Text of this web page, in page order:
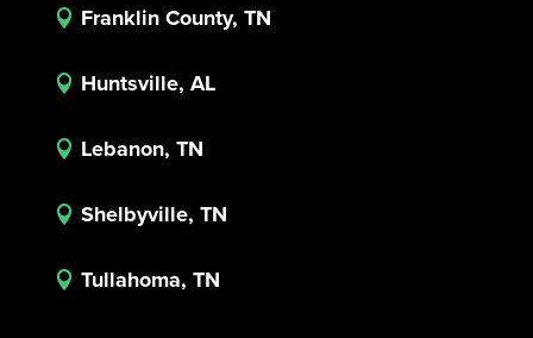
 Franklin County, TN
 Huntsville, AL
 Lebanon, TN
 Shelbyville, TN
 Tullahoma, TN